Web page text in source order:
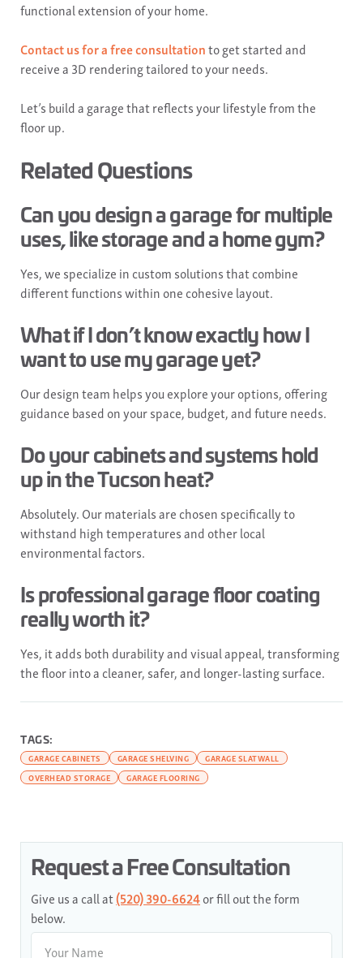
functional extension of your home.
Contact us for a free consultationto get started and
receive a 3D rendering tailored to your needs.
Let’s build a garage that reflects your lifestyle from the
floor up.
Related Questions
Can you design a garage for multiple
uses, like storage and a home gym?
Yes, we specialize in custom solutions that combine
different functions within one cohesive layout.
What if I don’t know exactly how I
want to use my garage yet?
Our design team helps you explore your options, offering
guidance based on your space, budget, and future needs.
Do your cabinets and systems hold
up in the Tucson heat?
Absolutely. Our materials are chosen specifically to
withstand high temperatures and other local
environmental factors.
Is professional garage floor coating
really worth it?
Yes, it adds both durability and visual appeal, transforming
the floor into a cleaner, safer, and longer-lasting surface.
TAGS:
GARAGE CABINETS GARAGE SHELVING
GARAGE SLATWALL
OVERHEAD STORAGE
GARAGE FLOORING
Request a Free Consultation
Give us a call at(520) 390-6624or fill out the form
below.